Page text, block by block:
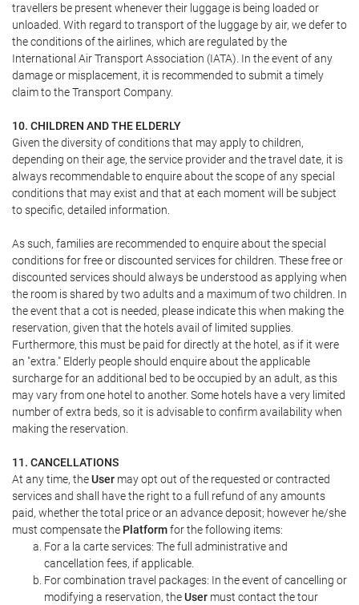
travellers be present whenever their luggage is being loaded or
unloaded. With regard to transport of the luggage by air, we defer to
the conditions of the airlines, which are regulated by the
International Air Transport Association (IATA). In the event of any
damage or misplacement, it is recommended to submit a timely
claim to the Transport Company.
10. CHILDREN AND THE ELDERLY
Given the diversity of conditions that may apply to children,
depending on their age, the service provider and the travel date, it is
always recommendable to enquire about the scope of any special
conditions that may exist and that at each moment will be subject
to specific, detailed information.
As such, families are recommended to enquire about the special
conditions for free or discounted services for children. These free or
discounted services should always be understood as applying when
the room is shared by two adults and a maximum of two children. In
the event that a cot is needed, please indicate this when making the
reservation, given that the hotels avail of limited supplies.
Furthermore, this must be paid for directly at the hotel, as if it were
an "extra." Elderly people should enquire about the applicable
surcharge for an additional bed to be occupied by an adult, as this
may vary from one hotel to another. Some hotels have a very limited
number of extra beds, so it is advisable to confirm availability when
making the reservation.
11. CANCELLATIONS
At any time, theUser may opt out of the requested or contracted
services and shall have the right to a full refund of any amounts
paid, whether the total price or an advance deposit; however he/she
must compensate the Platformfor the following items:
For a la carte services: The full administrative and
cancellation fees, if applicable.
For combination travel packages: In the event of cancelling or
modifying a reservation, theUser must contact the tour